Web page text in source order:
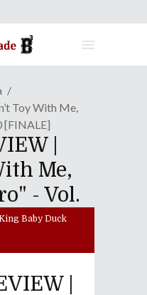
Toy With Me,
[FINALE]
|
Me,
- Vol.
King Baby Duck
|